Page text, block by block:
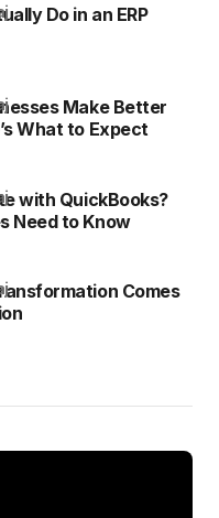
Do in an ERP
Make Better
What to Expect
with QuickBooks?
Need to Know
Comes